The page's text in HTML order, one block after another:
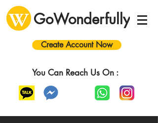
GoWonderfully
Create Account Now
You Can Reach Us On :